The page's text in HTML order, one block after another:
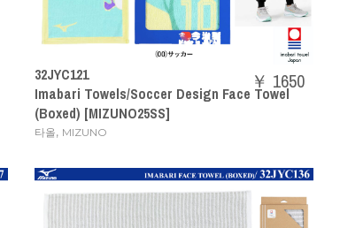
32JYC121
Imabari Towels/Soccer Design Face Towel
(Boxed) [MIZUNO25SS]
타올, MIZUNO
￥ 1650